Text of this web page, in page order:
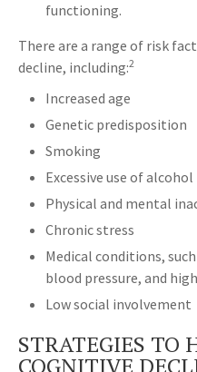
functioning.
There are a range of risk
decline, including:2
Increased age
Genetic predisposition
Smoking
Excessive use of alcohol
Physical and mental
Chronic stress
Medical conditions,
blood pressure, and
Low social involvement
STRATEGIES TO
COGNITIVE